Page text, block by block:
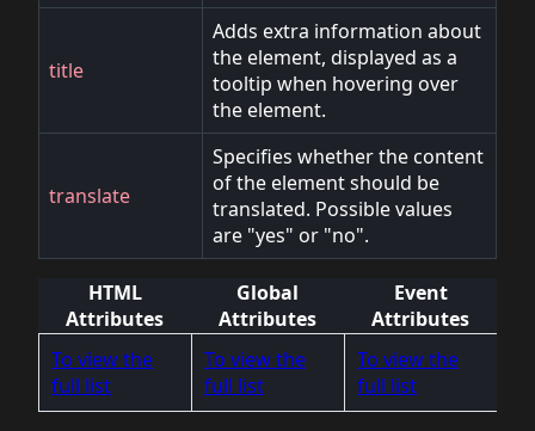
title
Adds extra information about
the element, displayed as a
tooltip when hovering over
the element.
translate
Specifies whether the content
of the element should be
translated. Possible values
are "yes" or "no".
HTML
Attributes
Global
Attributes
Event
Attributes
To view the
full list
To view the
full list
To view the
full list